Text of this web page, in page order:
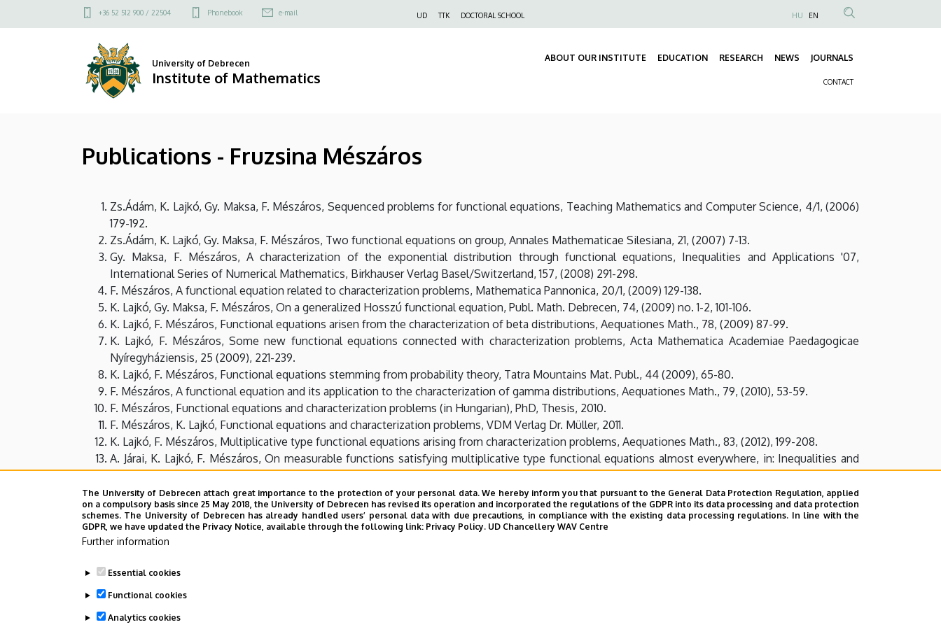
Publications
Fruzsina
Mészáros
Institute
Mathematics
to
Felső
menü
+36 52 512 900 / 22504 Phonebook e-mail UD TTK DOCTORAL SCHOOL
Anonim
fiók
HU EN
University of Debrecen
Institute of Mathematics
ABOUT OUR INSTITUTE EDUCATION RESEARCH NEWS JOURNALS
CONTACT
Publications - Fruzsina Mészáros
Zs.Ádám, K. Lajkó, Gy. Maksa, F. Mészáros, Sequenced problems for functional equations, Teaching Mathematics and Computer Science, 4/1, (2006)
179-192.
Zs.Ádám, K. Lajkó, Gy. Maksa, F. Mészáros, Two functional equations on group, Annales Mathematicae Silesiana, 21, (2007) 7-13.
Gy. Maksa, F. Mészáros, A characterization of the exponential distribution through functional equations, Inequalities and Applications '07,
International Series of Numerical Mathematics, Birkhauser Verlag Basel/Switzerland, 157, (2008) 291-298.
F. Mészáros, A functional equation related to characterization problems, Mathematica Pannonica, 20/1, (2009) 129-138.
K. Lajkó, Gy. Maksa, F. Mészáros, On a generalized Hosszú functional equation, Publ. Math. Debrecen, 74, (2009) no. 1-2, 101-106.
K. Lajkó, F. Mészáros, Functional equations arisen from the characterization of beta distributions, Aequationes Math., 78, (2009) 87-99.
K. Lajkó, F. Mészáros, Some new functional equations connected with characterization problems, Acta Mathematica Academiae Paedagogicae
Nyíregyháziensis, 25 (2009), 221-239.
K. Lajkó, F. Mészáros, Functional equations stemming from probability theory, Tatra Mountains Mat. Publ., 44 (2009), 65-80.
F. Mészáros, A functional equation and its application to the characterization of gamma distributions, Aequationes Math., 79, (2010), 53-59.
F. Mészáros, Functional equations and characterization problems (in Hungarian), PhD, Thesis, 2010.
F. Mészáros, K. Lajkó, Functional equations and characterization problems, VDM Verlag Dr. Müller, 2011.
K. Lajkó, F. Mészáros, Multiplicative type functional equations arising from characterization problems, Aequationes Math., 83, (2012), 199-208.
A. Járai, K. Lajkó, F. Mészáros, On measurable functions satisfying multiplicative type functional equations almost everywhere, in: Inequalities and
Applications 2010, eds: C. Bandle et.al., Birkhäuser, (2012), 241-253.
K. Lajkó, F. Mészáros, General solution of a functional equation arisen from characterization problems, Annales Univ. Sci. Budapest. Sect. Comp., 39
(2013), 291-302.
K. Lajkó, F. Mészáros, G. Pap, Characterization of bivariate distributions with conditionals of the same type, Annales Univ. Sci. Budapest. Sect. Comp.,
41 (2013), 73-84.
Last update: 2023. 06. 08. 11:10
The University of Debrecen attach great importance to the protection of your personal data. We hereby inform you that pursuant to the General Data Protection Regulation, applied
on a compulsory basis since 25 May 2018, the University of Debrecen has revised its operation and incorporated the regulations of the GDPR into its data processing and data protection
schemes. The University of Debrecen has already handled users’ personal data with due precautions, in compliance with the existing data processing regulations. In line with the
GDPR, we have updated the Privacy Notice, available through the following link: Privacy Policy. UD Chancellery WAV Centre
Further information
Essential cookies
Functional cookies
Analytics cookies